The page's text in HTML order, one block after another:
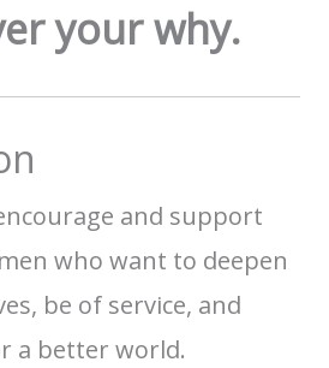
your why.
and support
who want to deepen
be of service, and
a better world.